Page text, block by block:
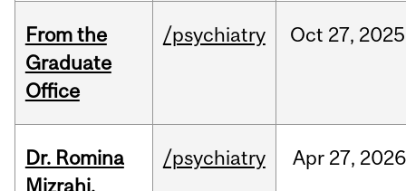
From the
Graduate
Office
/psychiatry Oct 27, 2025
Dr. Romina
Mizrahi,
/psychiatry Apr 27, 2026